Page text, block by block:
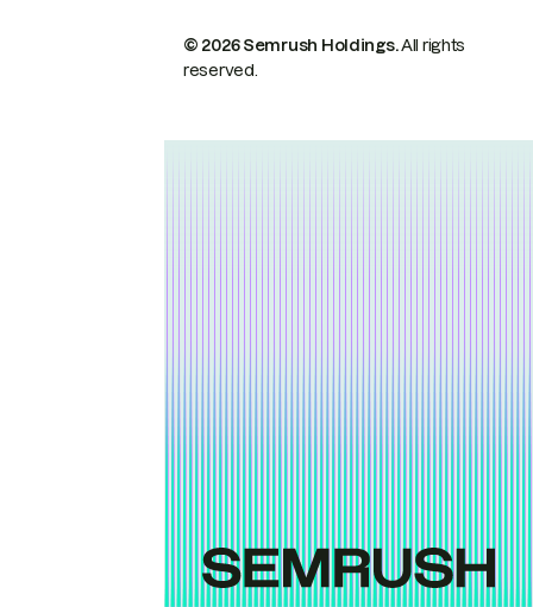
© 2026 Semrush Holdings.All rights
reserved.